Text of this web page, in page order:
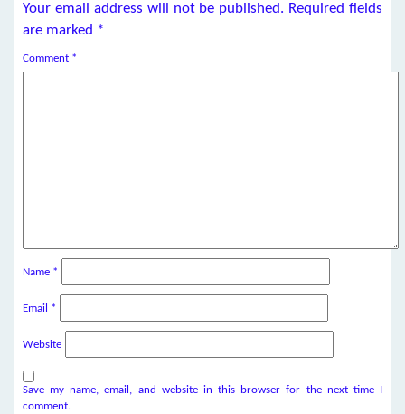
Your email address will not be published. Required fields
are marked *
Comment *
Name *
Email *
Website
Save my name, email, and website in this browser for the next time I
comment.